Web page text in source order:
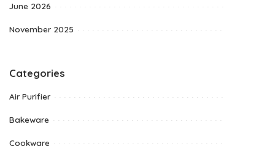
June 2026
November 2025
Categories
Air Purifier
Bakeware
Cookware